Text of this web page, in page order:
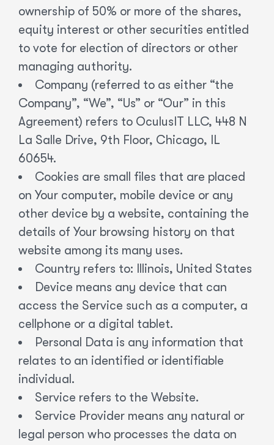
ownership of 50% or more of the shares,
equity interest or other securities entitled
to vote for election of directors or other
managing authority.
Company (referred to as either “the
Company”, “We”, “Us” or “Our” in this
Agreement) refers to OculusIT LLC, 448 N
La Salle Drive, 9th Floor, Chicago, IL
60654.
Cookies are small files that are placed
on Your computer, mobile device or any
other device by a website, containing the
details of Your browsing history on that
website among its many uses.
Country refers to: Illinois, United States
Device means any device that can
access the Service such as a computer, a
cellphone or a digital tablet.
Personal Data is any information that
relates to an identified or identifiable
individual.
Service refers to the Website.
Service Provider means any natural or
legal person who processes the data on